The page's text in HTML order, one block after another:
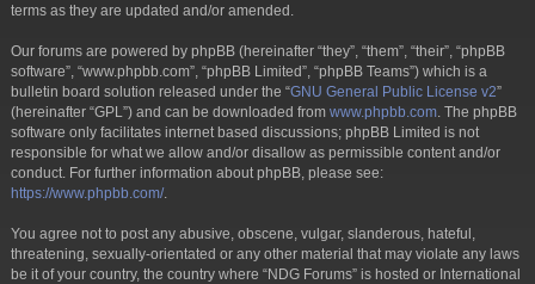
terms as they are updated and/or amended.
Our forums are powered by phpBB (hereinafter “they”, “them”, “their”, “phpBB
software”, “www.phpbb.com”, “phpBB Limited”, “phpBB Teams”) which is a
bulletin board solution released under the “GNU General Public License v2”
(hereinafter “GPL”) and can be downloaded from www.phpbb.com . The phpBB
software only facilitates internet based discussions; phpBB Limited is not
responsible for what we allow and/or disallow as permissible content and/or
conduct. For further information about phpBB, please see:
https://www.phpbb.com/.
You agree not to post any abusive, obscene, vulgar, slanderous, hateful,
threatening, sexually-orientated or any other material that may violate any laws
be it of your country, the country where “NDG Forums” is hosted or International